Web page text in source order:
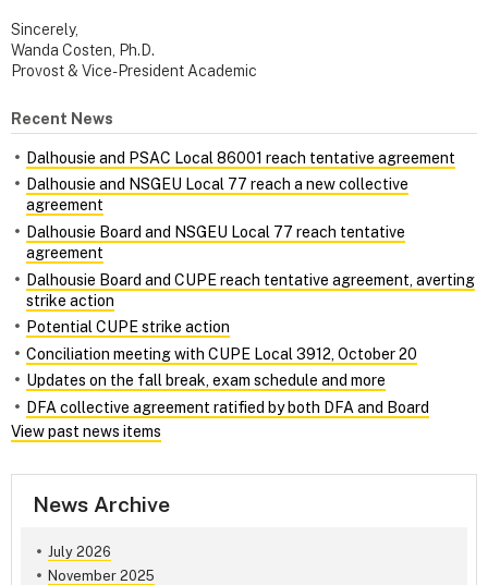
Sincerely,
Wanda Costen, Ph.D.
Provost & Vice-President Academic
Recent News
Dalhousie and PSAC Local 86001 reach tentative agreement
Dalhousie and NSGEU Local 77 reach a new collective
agreement
Dalhousie Board and NSGEU Local 77 reach tentative
agreement
Dalhousie Board and CUPE reach tentative agreement, averting
strike action
Potential CUPE strike action
Conciliation meeting with CUPE Local 3912, October 20
Updates on the fall break, exam schedule and more
DFA collective agreement ratified by both DFA and Board
View past news items
News Archive
July 2026
November 2025